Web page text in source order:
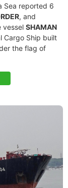
Sea reported 6
, and
vessel SHAMAN
Cargo Ship built
the flag of